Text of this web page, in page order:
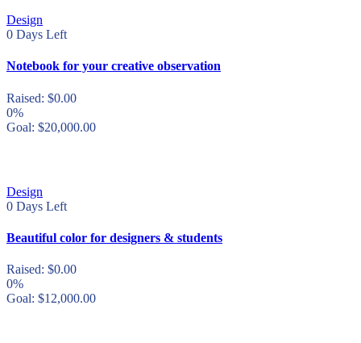
Design
0 Days Left
Notebook for your creative observation
Raised: $0.00
0%
Goal: $20,000.00
Design
0 Days Left
Beautiful color for designers & students
Raised: $0.00
0%
Goal: $12,000.00